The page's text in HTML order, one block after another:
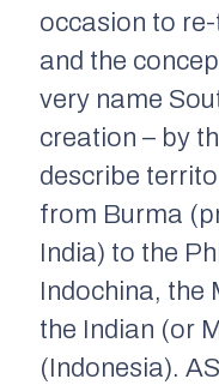
occasion to
and the
very name
creation – by
describe
from Burma
India) to the
Indochina, the
the Indian (or
(Indonesia).